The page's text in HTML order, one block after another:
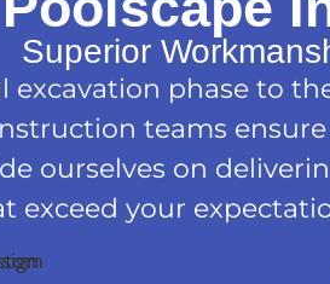
Superior
excavation phase to
teams
ourselves on
exceed your